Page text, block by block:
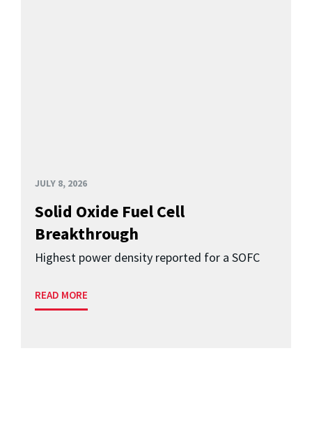
JULY 8, 2026
Solid Oxide Fuel Cell
Breakthrough
Highest power density reported for a SOFC
READ MORE